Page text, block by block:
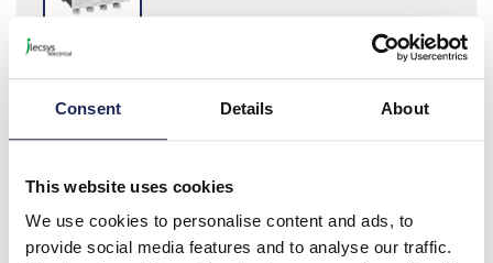
Consent Details About
This website uses cookies
We use cookies to personalise content and ads, to
provide social media features and to analyse our traffic.